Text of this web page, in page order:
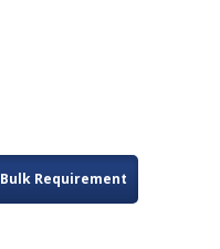
Bulk Requirement